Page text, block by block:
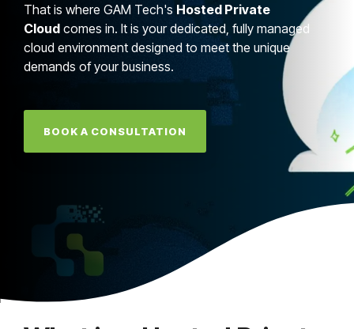
That is where GAM Tech's Hosted Private
Cloud comes in. It is your dedicated, fully managed
cloud environment designed to meet the unique
demands of your business.
BOOK A CONSULTATION